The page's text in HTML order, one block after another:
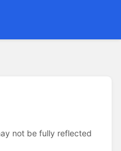
not be fully reflected